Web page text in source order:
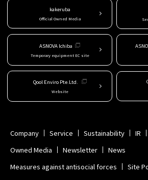
kakeruba
Official Owned Media
ASNOVA Ichiba
Temporary equipment EC site
Qool Enviro Pte.Ltd.
Website
Company Service Sustainability IR
Owned Media
Newsletter
News
Measures against antisocial forces
Site